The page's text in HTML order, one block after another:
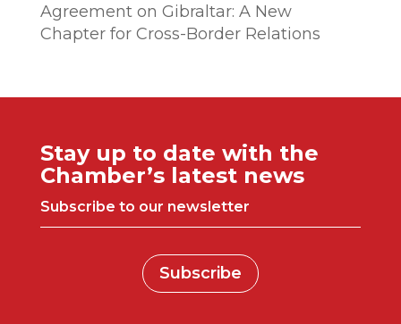
Agreement on Gibraltar: A New
Chapter for Cross-Border Relations
Stay up to date with the
Chamber’s latest news
Subscribe to our newsletter
Subscribe